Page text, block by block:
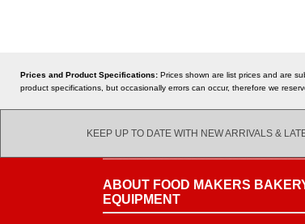
Prices and Product Specifications: Prices shown are list prices and are
product specifications, but occasionally errors can occur, therefore we
KEEP UP TO DATE WITH NEW ARRIVALS &
ABOUT FOOD MAKERS
EQUIPMENT